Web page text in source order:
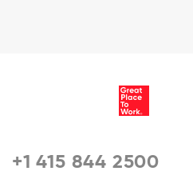
+1 415 844 2500